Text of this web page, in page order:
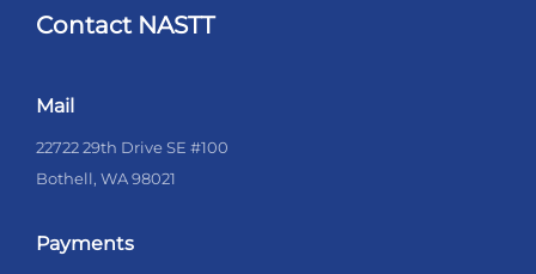
Contact NASTT
Mail
22722 29th Drive SE #100
Bothell, WA 98021
Payments